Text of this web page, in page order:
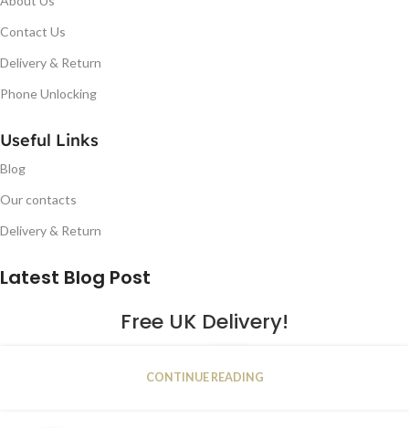
Contact Us
Delivery & Return
Phone Unlocking
Useful Links
Blog
Our contacts
Delivery & Return
Latest Blog Post
Free UK Delivery!
JAN
CONTINUE READING